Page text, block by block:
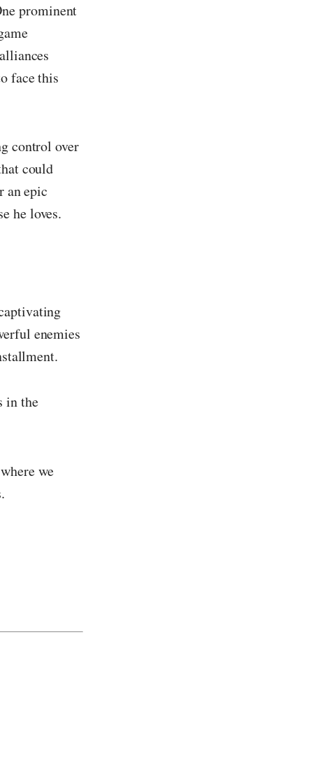
prominent
face this
control over
could
an epic
he loves.
enemies
in the
we